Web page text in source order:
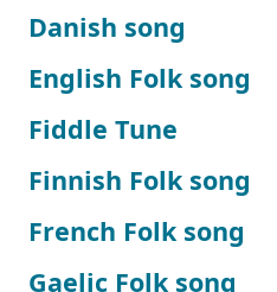
Danish song
English Folk song
Fiddle Tune
Finnish Folk song
French Folk song
Gaelic Folk song